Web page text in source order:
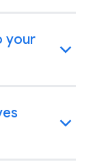
your